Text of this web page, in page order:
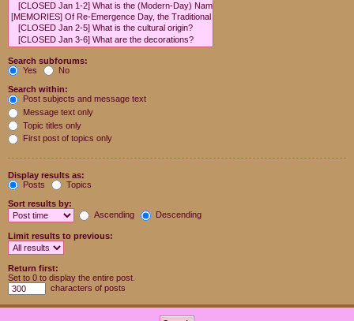
Search subforums:
Yes
No
Search within:
Post subjects and message text
Message text only
Topic titles only
First post of topics only
Display results as:
Posts
Topics
Sort results by:
Ascending
Descending
Limit results to previous:
Return first:
Set to 0 to display the entire post.
characters of posts